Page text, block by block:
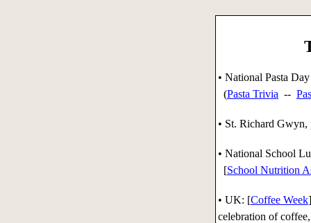
• National Pasta Day
(Pasta Trivia --
• St. Richard
• National School
[School Nutrition
• UK: [Coffee Week
celebration of